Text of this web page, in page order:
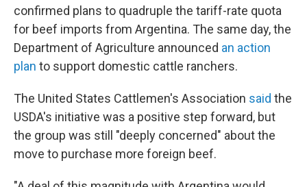
confirmed plans to quadruple the tariff-rate quota
for beef imports from Argentina. The same day, the
Department of Agriculture announced an action
plan to support domestic cattle ranchers.
The United States Cattlemen's Association said the
USDA's initiative was a positive step forward, but
the group was still "deeply concerned" about the
move to purchase more foreign beef.